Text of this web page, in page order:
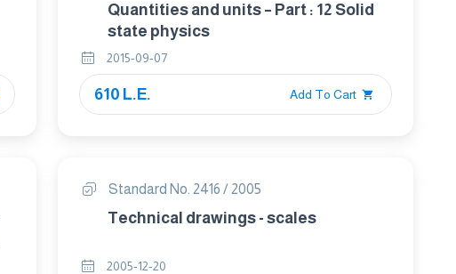
Quantities and units – Part : 12 Solid
state physics
2015-09-07
610 L.E. Add To Cart
Standard No. 2416 / 2005
Technical drawings - scales
2005-12-20